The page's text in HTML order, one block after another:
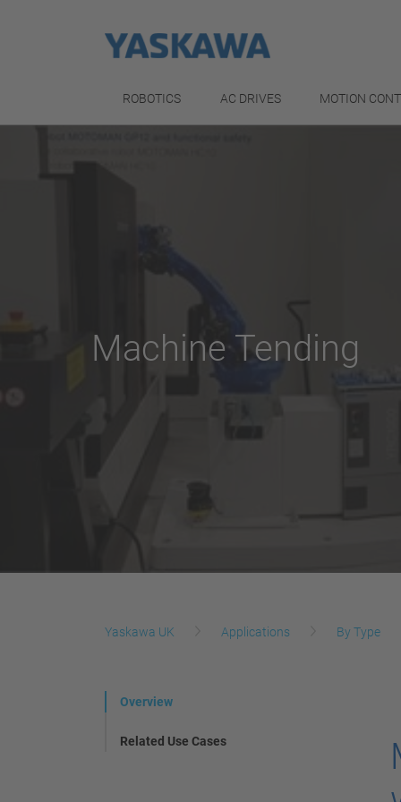
ROBOTICS AC DRIVES MOTION
Machine Tending
Yaskawa UK Applications By Type
Overview
Related Use Cases